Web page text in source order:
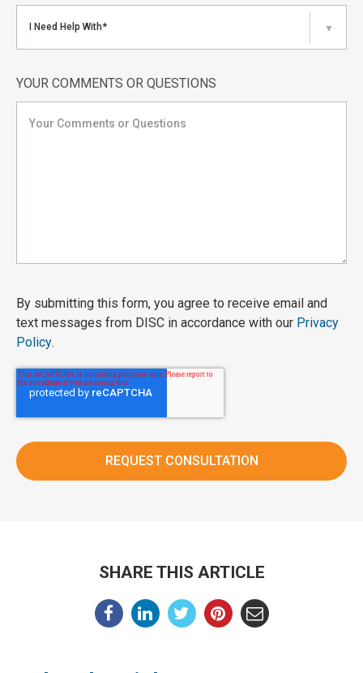
I Need Help With* ▼
YOUR COMMENTS OR QUESTIONS
By submitting this form, you agree to receive email and
text messages from DISC in accordance with our Privacy
Policy.
SHARE THIS ARTICLE